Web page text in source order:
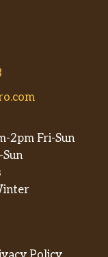
2pm Fri-Sun